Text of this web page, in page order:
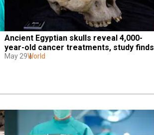
Ancient Egyptian skulls reveal 4,000-
year-old cancer treatments, study finds
May 29World